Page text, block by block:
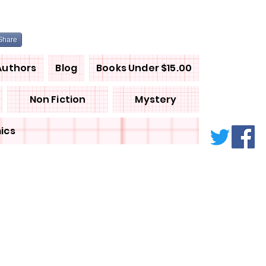
Blog Books Under $15.00
Non Fiction Mystery